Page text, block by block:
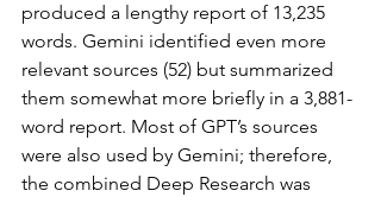
produced a lengthy report of 13,235
words. Gemini identified even more
relevant sources (52) but summarized
them somewhat more briefly in a 3,881-
word report. Most of GPT’s sources
were also used by Gemini; therefore,
the combined Deep Research was